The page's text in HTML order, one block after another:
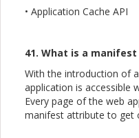
• Application Cache API
41. What is a manifest
With the introduction of
application is accessible
Every page of the web
manifest attribute to get